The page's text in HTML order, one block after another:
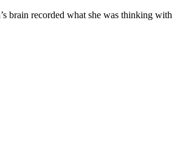
brain recorded what she was thinking with